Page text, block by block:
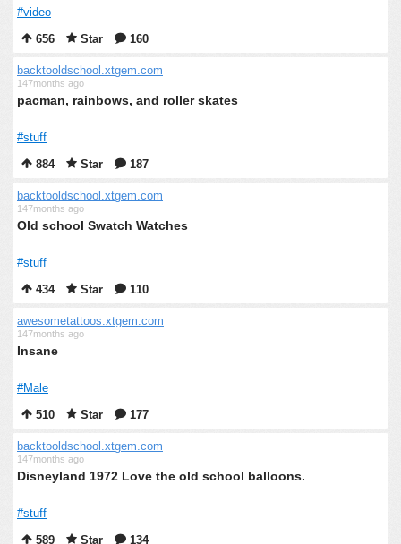
#video
656
Star 160
backtooldschool.xtgem.com
147months ago
pacman, rainbows, and roller skates
#stuff
884
Star 187
backtooldschool.xtgem.com
147months ago
Old school Swatch Watches
#stuff
434
Star 110
awesometattoos.xtgem.com
147months ago
Insane
#Male
510
Star 177
backtooldschool.xtgem.com
147months ago
Disneyland 1972 Love the old school balloons.
#stuff
589
Star 134